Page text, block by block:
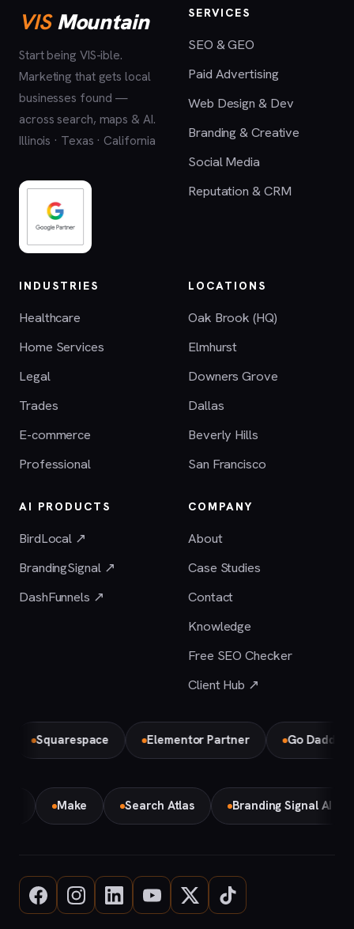
VISMountain
Start being VIS-ible.
Marketing that gets local
businesses found —
across search, maps & AI.
Illinois · Texas · California
SERVICES
SEO & GEO
Paid Advertising
Web Design & Dev
Branding & Creative
Social Media
Reputation & CRM
INDUSTRIES
Healthcare
Home Services
Legal
Trades
E-commerce
Professional
LOCATIONS
Oak Brook (HQ)
Elmhurst
Downers Grove
Dallas
Beverly Hills
San Francisco
AI PRODUCTS
BirdLocal ↗
BrandingSignal ↗
DashFunnels ↗
COMPANY
About
Case Studies
Contact
Knowledge
Free SEO Checker
Client Hub ↗
Squarespace Elementor Partner Go Daddy
Make Search Atlas Branding Signal AI